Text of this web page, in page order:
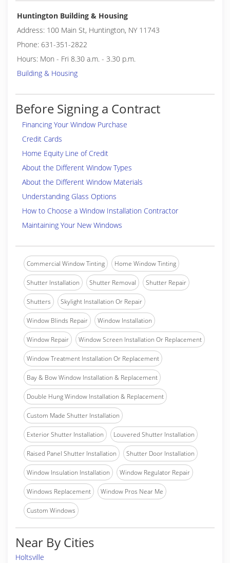
Huntington Building & Housing
Address: 100 Main St, Huntington, NY 11743
Phone: 631-351-2822
Hours: Mon - Fri 8.30 a.m. - 3.30 p.m.
Building & Housing
Before Signing a Contract
Financing Your Window Purchase
Credit Cards
Home Equity Line of Credit
About the Different Window Types
About the Different Window Materials
Understanding Glass Options
How to Choose a Window Installation Contractor
Maintaining Your New Windows
Commercial Window Tinting Home Window Tinting
Shutter Installation Shutter Removal Shutter Repair
Shutters Skylight Installation Or Repair
Window Blinds Repair Window Installation
Window Repair Window Screen Installation Or Replacement
Window Treatment Installation Or Replacement
Bay & Bow Window Installation & Replacement
Double Hung Window Installation & Replacement
Custom Made Shutter Installation
Exterior Shutter Installation Louvered Shutter Installation
Raised Panel Shutter Installation Shutter Door Installation
Window Insulation Installation Window Regulator Repair
Windows Replacement Window Pros Near Me
Custom Windows
Near By Cities
Holtsville